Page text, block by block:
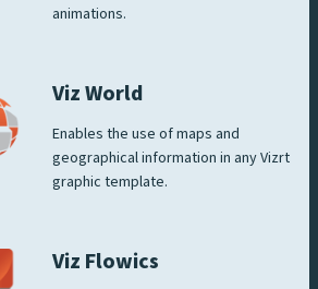
animations.
Viz World
Enables the use of maps and
geographical information in any Vizrt
graphic template.
Viz Flowics